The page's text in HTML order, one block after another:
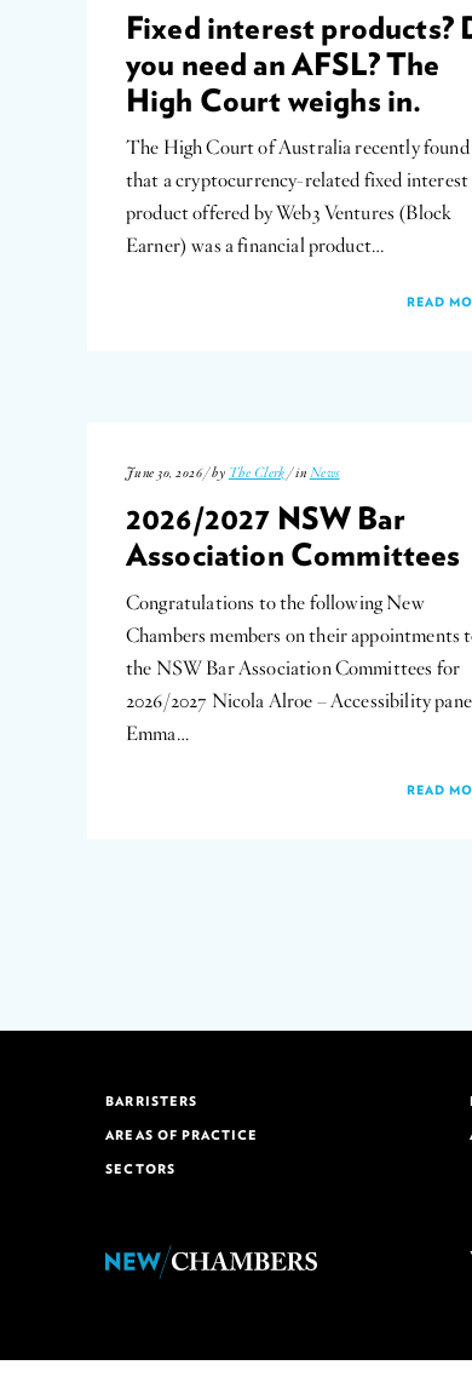
Fixed interest products?
you need an AFSL? The
High Court weighs in.
The High Court of Australia recently found
that a cryptocurrency-related fixed interest
product offered by Web3 Ventures (Block
Earner) was a financial product…
READ
June 30, 2026 / by The Clerk / in News
2026/2027 NSW Bar
Association Committees
Congratulations to the following New
Chambers members on their appointments
the NSW Bar Association Committees for
2026/2027 Nicola Alroe – Accessibility
Emma…
READ
BARRISTERS
AREAS OF PRACTICE
SECTORS